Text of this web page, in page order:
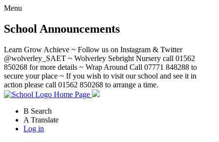
Menu
School Announcements
Learn Grow Achieve ~ Follow us on Instagram & Twitter
@wolverley_SAET ~ Wolverley Sebright Nursery call 01562
850268 for more details ~ Wrap Around Call 07771 848288 to
secure your place ~ If you wish to visit our school and see it in
action please call 01562 850268 to arrange a time.
Home Page
B Search
A Translate
Log in